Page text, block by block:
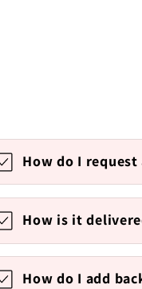
How do I request
How is it
How do I add